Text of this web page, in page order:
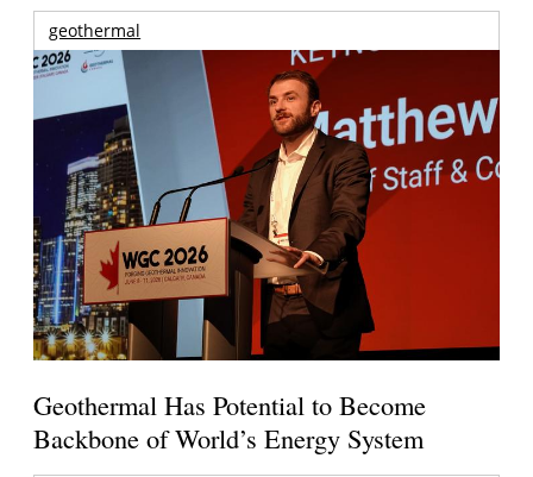
geothermal
Geothermal Has Potential to Become
Backbone of World’s Energy System